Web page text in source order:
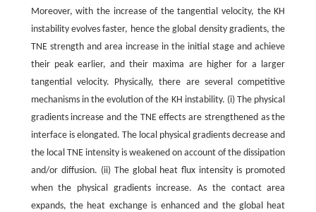
Moreover, with the increase of the tangential velocity, the KH
instability evolves faster, hence the global density gradients, the
TNE strength and area increase in the initial stage and achieve
their peak earlier, and their maxima are higher for a larger
tangential velocity. Physically, there are several competitive
mechanisms in the evolution of the KH instability. (i) The physical
gradients increase and the TNE effects are strengthened as the
interface is elongated. The local physical gradients decrease and
the local TNE intensity is weakened on account of the dissipation
and/or diffusion. (ii) The global heat flux intensity is promoted
when the physical gradients increase. As the contact area
expands, the heat exchange is enhanced and the global heat